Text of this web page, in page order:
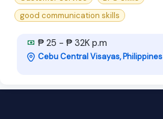
good communication skills
₱ 25 - ₱ 32K p.m
Cebu Central Visayas, Philippines